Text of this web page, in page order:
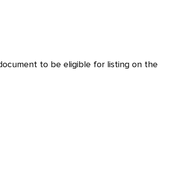
to be eligible for listing on the